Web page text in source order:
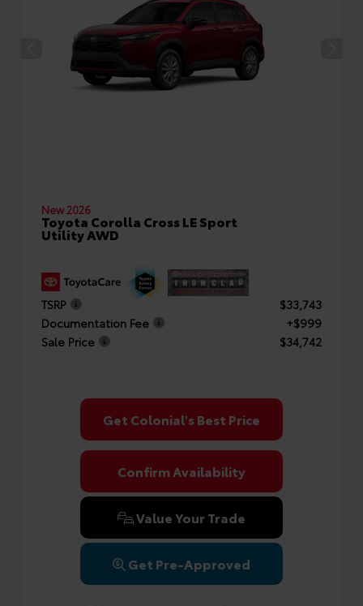
New 2026
Toyota Corolla Cross LE Sport
Utility AWD
TSRP
$33,743
Documentation Fee
+$999
Sale Price
$34,742
Get Colonial's Best Price
Confirm Availability
Value Your Trade
Get Pre-Approved